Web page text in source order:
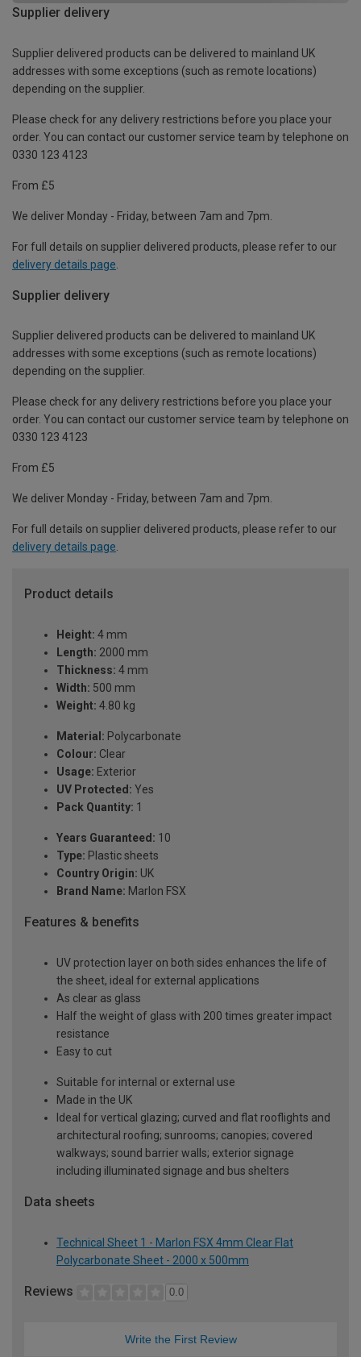
Supplier delivery
Supplier delivered products can be delivered to mainland UK
addresses with some exceptions (such as remote locations)
depending on the supplier.
Please check for any delivery restrictions before you place your
order. You can contact our customer service team by telephone on
0330 123 4123
From £5
We deliver Monday - Friday, between 7am and 7pm.
For full details on supplier delivered products, please refer to our
delivery details page
Supplier delivery
Supplier delivered products can be delivered to mainland UK
addresses with some exceptions (such as remote locations)
depending on the supplier.
Please check for any delivery restrictions before you place your
order. You can contact our customer service team by telephone on
0330 123 4123
From £5
We deliver Monday - Friday, between 7am and 7pm.
For full details on supplier delivered products, please refer to our
delivery details page.
Product details
Height: 4 mm
Length: 2000 mm
Thickness: 4 mm
Width: 500 mm
Weight: 4.80 kg
Material: Polycarbonate
Colour: Clear
Usage: Exterior
UV Protected: Yes
Pack Quantity: 1
Years Guaranteed: 10
Type: Plastic sheets
Country Origin: UK
Brand Name: Marlon FSX
Features & benefits
UV protection layer on both sides enhances the life of
the sheet, ideal for external applications
As clear as glass
Half the weight of glass with 200 times greater impact
resistance
Easy to cut
Suitable for internal or external use
Made in the UK
Ideal for vertical glazing; curved and flat rooflights and
architectural roofing; sunrooms; canopies; covered
walkways; sound barrier walls; exterior signage
including illuminated signage and bus shelters
Data sheets
Technical Sheet 1 - Marlon FSX 4mm Clear Flat
Polycarbonate Sheet - 2000 x 500mm
Reviews 0.0
Write the First Review